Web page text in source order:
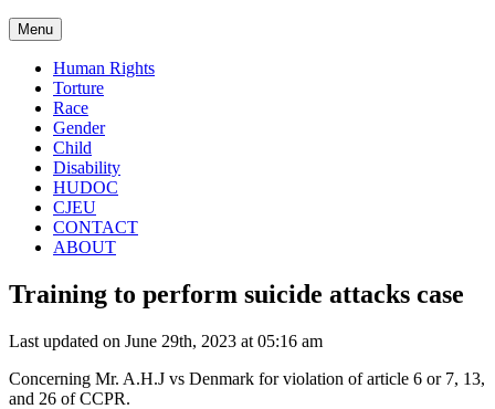
Menu
Human Rights
Torture
Race
Gender
Child
Disability
HUDOC
CJEU
CONTACT
ABOUT
Training to perform suicide attacks case
Last updated on June 29th, 2023 at 05:16 am
Concerning Mr. A.H.J vs Denmark for violation of article 6 or 7, 13,
and 26 of CCPR.